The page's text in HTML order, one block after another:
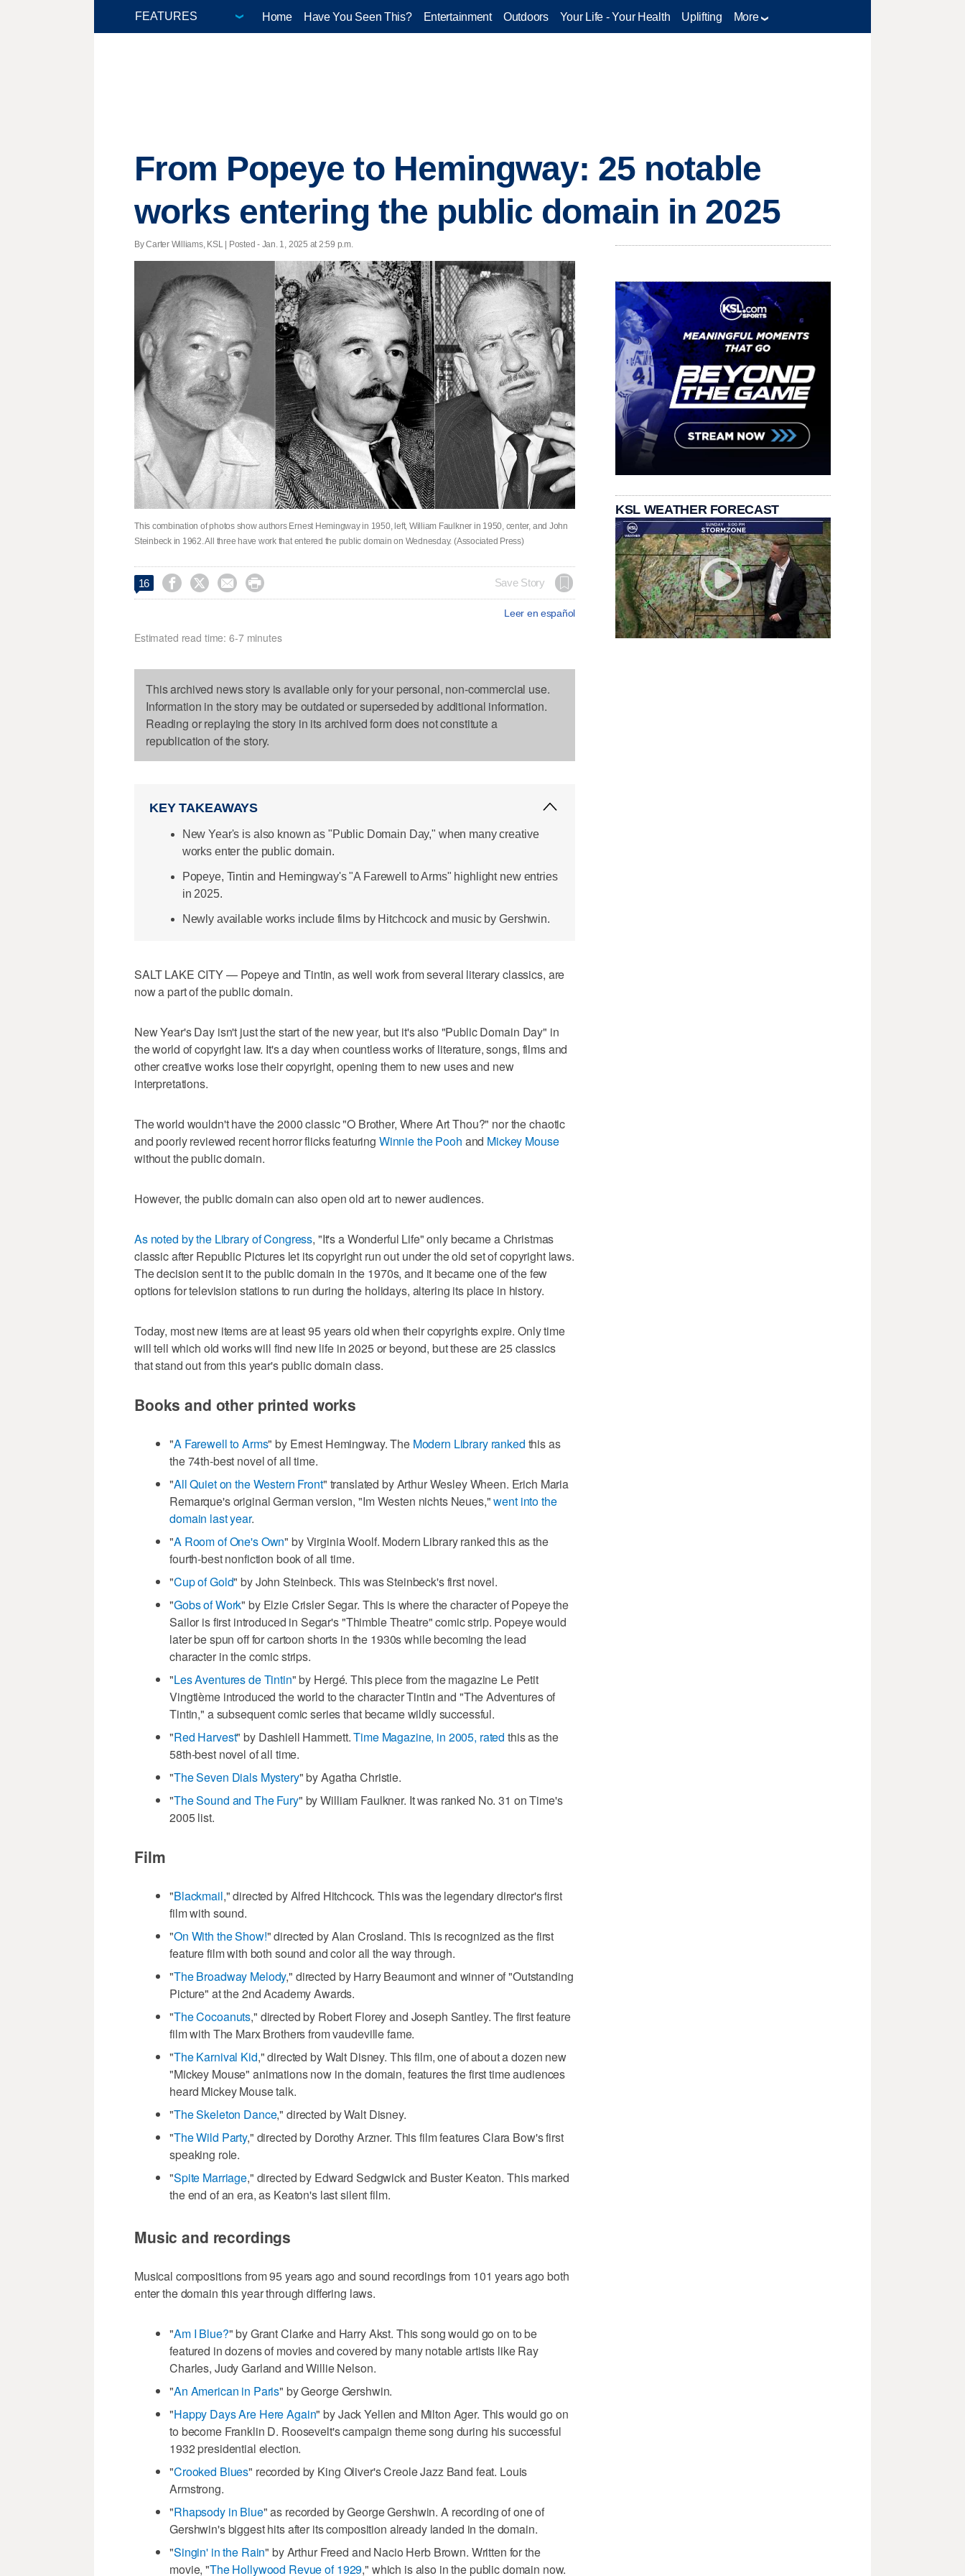
Home Have You Seen This? Entertainment Outdoors Your Life - Your Health Uplifting More
From Popeye to Hemingway: 25 notable
works entering the public domain in 2025
By Carter Williams, KSL | Posted - Jan. 1, 2025 at 2:59 p.m.
This combination of photos show authors Ernest Hemingway in 1950, left, William Faulkner in 1950, center, and John
Steinbeck in 1962. All three have work that entered the public domain on Wednesday. (Associated Press)
16     Save Story
Leer en español
Estimated read time: 6-7 minutes
This archived news story is available only for your personal, non-commercial use.
Information in the story may be outdated or superseded by additional information.
Reading or replaying the story in its archived form does not constitute a
republication of the story.
KEY TAKEAWAYS
New Year's is also known as "Public Domain Day," when many creative
works enter the public domain.
Popeye, Tintin and Hemingway's "A Farewell to Arms" highlight new entries
in 2025.
Newly available works include films by Hitchcock and music by Gershwin.
SALT LAKE CITY — Popeye and Tintin, as well work from several literary classics, are
now a part of the public domain.
New Year's Day isn't just the start of the new year, but it's also "Public Domain Day" in
the world of copyright law. It's a day when countless works of literature, songs, films and
other creative works lose their copyright, opening them to new uses and new
interpretations.
The world wouldn't have the 2000 classic "O Brother, Where Art Thou?" nor the chaotic
and poorly reviewed recent horror flicks featuring Winnie the Pooh and Mickey Mouse
without the public domain.
However, the public domain can also open old art to newer audiences.
As noted by the Library of Congress, "It's a Wonderful Life" only became a Christmas
classic after Republic Pictures let its copyright run out under the old set of copyright laws.
The decision sent it to the public domain in the 1970s, and it became one of the few
options for television stations to run during the holidays, altering its place in history.
Today, most new items are at least 95 years old when their copyrights expire. Only time
will tell which old works will find new life in 2025 or beyond, but these are 25 classics
that stand out from this year's public domain class.
Books and other printed works
"A Farewell to Arms" by Ernest Hemingway. The Modern Library ranked this as
the 74th-best novel of all time.
"All Quiet on the Western Front" translated by Arthur Wesley Wheen. Erich Maria
Remarque's original German version, "Im Westen nichts Neues,"went into the
domain last year.
"A Room of One's Own" by Virginia Woolf. Modern Library ranked this as the
fourth-best nonfiction book of all time.
"Cup of Gold" by John Steinbeck. This was Steinbeck's first novel.
"Gobs of Work" by Elzie Crisler Segar. This is where the character of Popeye the
Sailor is first introduced in Segar's "Thimble Theatre" comic strip. Popeye would
later be spun off for cartoon shorts in the 1930s while becoming the lead
character in the comic strips.
"Les Aventures de Tintin" by Hergé. This piece from the magazine Le Petit
Vingtième introduced the world to the character Tintin and "The Adventures of
Tintin," a subsequent comic series that became wildly successful.
"Red Harvest" by Dashiell Hammett.Time Magazine, in 2005, rated this as the
58th-best novel of all time.
"The Seven Dials Mystery" by Agatha Christie.
"The Sound and The Fury" by William Faulkner. It was ranked No. 31 on Time's
2005 list.
Film
"Blackmail," directed by Alfred Hitchcock. This was the legendary director's first
film with sound.
"On With the Show!" directed by Alan Crosland. This is recognized as the first
feature film with both sound and color all the way through.
"The Broadway Melody," directed by Harry Beaumont and winner of "Outstanding
Picture" at the 2nd Academy Awards.
"The Cocoanuts," directed by Robert Florey and Joseph Santley. The first feature
film with The Marx Brothers from vaudeville fame.
"The Karnival Kid," directed by Walt Disney. This film, one of about a dozen new
"Mickey Mouse" animations now in the domain, features the first time audiences
heard Mickey Mouse talk.
"The Skeleton Dance," directed by Walt Disney.
"The Wild Party," directed by Dorothy Arzner. This film features Clara Bow's first
speaking role.
"Spite Marriage," directed by Edward Sedgwick and Buster Keaton. This marked
the end of an era, as Keaton's last silent film.
Music and recordings
Musical compositions from 95 years ago and sound recordings from 101 years ago both
enter the domain this year through differing laws.
"Am I Blue?" by Grant Clarke and Harry Akst. This song would go on to be
featured in dozens of movies and covered by many notable artists like Ray
Charles, Judy Garland and Willie Nelson.
"An American in Paris" by George Gershwin.
"Happy Days Are Here Again" by Jack Yellen and Milton Ager. This would go on
to become Franklin D. Roosevelt's campaign theme song during his successful
1932 presidential election.
"Crooked Blues" recorded by King Oliver's Creole Jazz Band feat. Louis
Armstrong.
"Rhapsody in Blue" as recorded by George Gershwin. A recording of one of
Gershwin's biggest hits after its composition already landed in the domain.
"Singin' in the Rain" by Arthur Freed and Nacio Herb Brown. Written for the
movie, "The Hollywood Revue of 1929," which is also in the public domain now.
KSL WEATHER FORECAST